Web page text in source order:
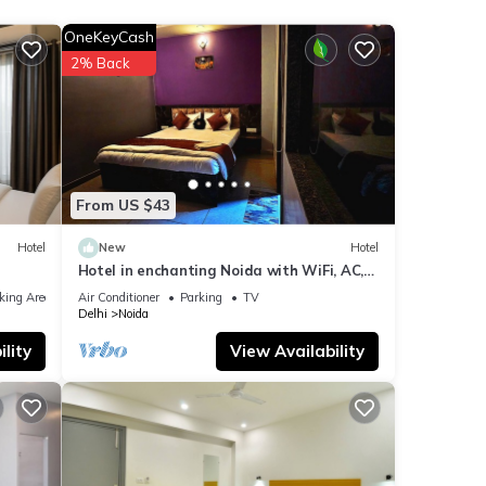
on
Hotel
Area
From US $43
OneKeyCash
2% Back
New Hotel
Hotel in enchanting Noida with WiFi, AC,
Elevator
Air Conditioner Parking
TV
Delhi
Noida
View Availability